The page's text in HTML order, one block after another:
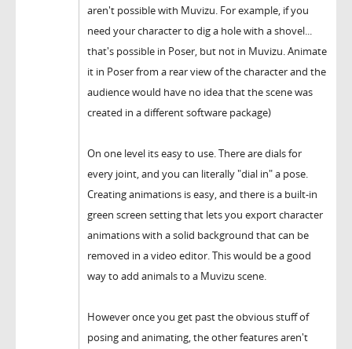
aren't possible with Muvizu. For example, if you
need your character to dig a hole with a shovel...
that's possible in Poser, but not in Muvizu. Animate
it in Poser from a rear view of the character and the
audience would have no idea that the scene was
created in a different software package)
On one level its easy to use. There are dials for
every joint, and you can literally "dial in" a pose.
Creating animations is easy, and there is a built-in
green screen setting that lets you export character
animations with a solid background that can be
removed in a video editor. This would be a good
way to add animals to a Muvizu scene.
However once you get past the obvious stuff of
posing and animating, the other features aren't